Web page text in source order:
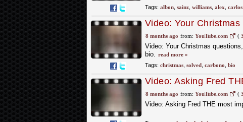
Tags: albon, sainz, williams, alex carlos,
Video: Your
Christmas Special,
8 months ago from: YouTube.com (
Video: Your Christmas
bio. read more »
Tags: christmas, solved, carbono bio
Video: Asking Fred
?? #f1 #formula1
8 months ago from: YouTube.com (
Video: Asking Fred THE most